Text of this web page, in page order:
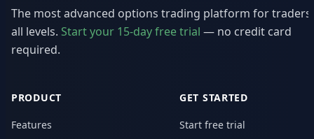
The most advanced options trading platform for
all levels. Start your 15-day free trial — no credit card
required.
PRODUCT
Features
GET STARTED
Start free trial